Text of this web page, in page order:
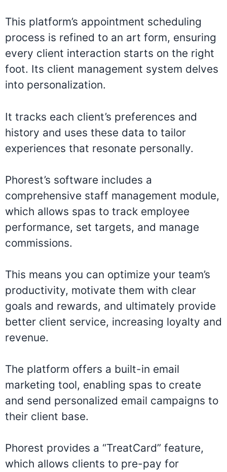
This platform’s appointment scheduling
process is refined to an art form, ensuring
every client interaction starts on the right
foot. Its client management system delves
into personalization.
It tracks each client’s preferences and
history and uses these data to tailor
experiences that resonate personally.
Phorest’s software includes a
comprehensive staff management module,
which allows spas to track employee
performance, set targets, and manage
commissions.
This means you can optimize your team’s
productivity, motivate them with clear
goals and rewards, and ultimately provide
better client service, increasing loyalty and
revenue.
The platform offers a built-in email
marketing tool, enabling spas to create
and send personalized email campaigns to
their client base.
Phorest provides a “TreatCard” feature,
which allows clients to pre-pay for